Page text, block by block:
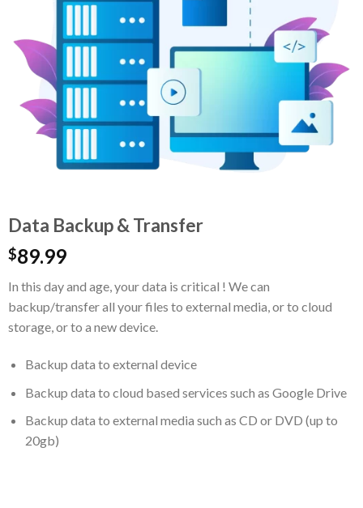
Data Backup & Transfer
$89.99
In this day and age, your data is critical ! We can
backup/transfer all your files to external media, or to cloud
storage, or to a new device.
Backup data to external device
Backup data to cloud based services such as Google Drive
Backup data to external media such as CD or DVD (up to
20gb)